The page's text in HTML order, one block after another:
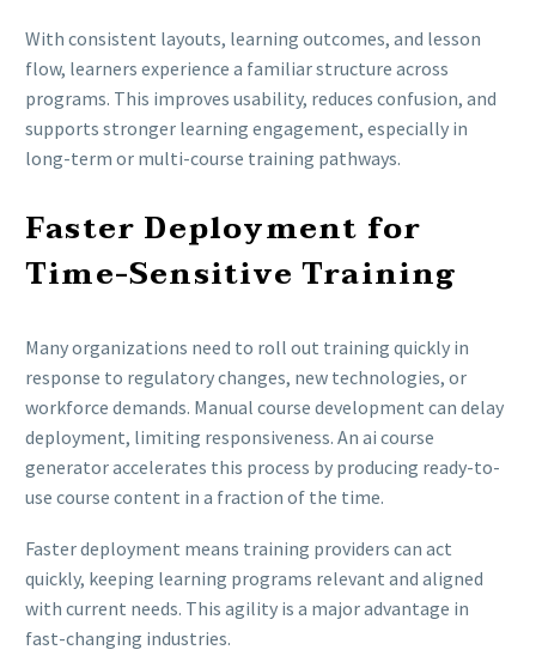
With consistent layouts, learning outcomes, and lesson
flow, learners experience a familiar structure across
programs. This improves usability, reduces confusion, and
supports stronger learning engagement, especially in
long-term or multi-course training pathways.
Faster Deployment for
Time-Sensitive Training
Many organizations need to roll out training quickly in
response to regulatory changes, new technologies, or
workforce demands. Manual course development can delay
deployment, limiting responsiveness. An ai course
generator accelerates this process by producing ready-to-
use course content in a fraction of the time.
Faster deployment means training providers can act
quickly, keeping learning programs relevant and aligned
with current needs. This agility is a major advantage in
fast-changing industries.